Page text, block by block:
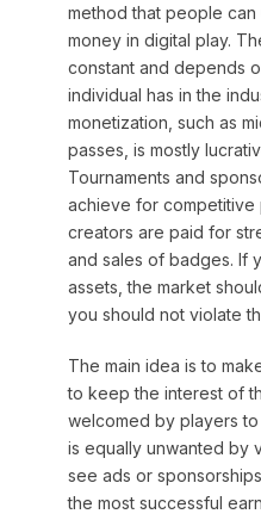
method that people
money in digital play.
constant and depends
individual has in the
monetization, such as
passes, is mostly
Tournaments and
achieve for competitive
creators are paid for
and sales of badges. If
assets, the market
you should not violate
The main idea is to
to keep the interest of
welcomed by players
is equally unwanted by
see ads or
the most successful